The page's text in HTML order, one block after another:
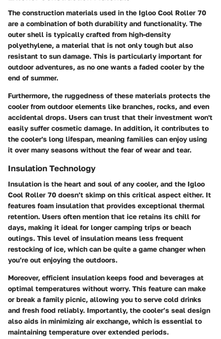
The construction materials used in the Igloo Cool Roller 70
are a combination of both durability and functionality. The
outer shell is typically crafted from high-density
polyethylene, a material that is not only tough but also
resistant to sun damage. This is particularly important for
outdoor adventures, as no one wants a faded cooler by the
end of summer.
Furthermore, the ruggedness of these materials protects the
cooler from outdoor elements like branches, rocks, and even
accidental drops. Users can trust that their investment won't
easily suffer cosmetic damage. In addition, it contributes to
the cooler's long lifespan, meaning families can enjoy using
it over many seasons without the fear of wear and tear.
Insulation Technology
Insulation is the heart and soul of any cooler, and the Igloo
Cool Roller 70 doesn’t skimp on this critical aspect either. It
features foam insulation that provides exceptional thermal
retention. Users often mention that ice retains its chill for
days, making it ideal for longer camping trips or beach
outings. This level of insulation means less frequent
restocking of ice, which can be quite a game changer when
you’re out enjoying the outdoors.
Moreover, efficient insulation keeps food and beverages at
optimal temperatures without worry. This feature can make
or break a family picnic, allowing you to serve cold drinks
and fresh food reliably. Importantly, the cooler’s seal design
also aids in minimizing air exchange, which is essential to
maintaining temperature over extended periods.